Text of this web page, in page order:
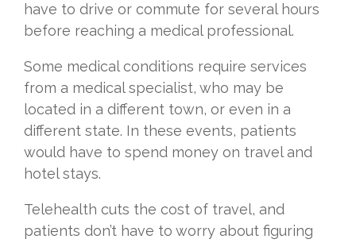
have to drive or commute for several hours
before reaching a medical professional.
Some medical conditions require services
from a medical specialist, who may be
located in a different town, or even in a
different state. In these events, patients
would have to spend money on travel and
hotel stays.
Telehealth cuts the cost of travel, and
patients don’t have to worry about figuring